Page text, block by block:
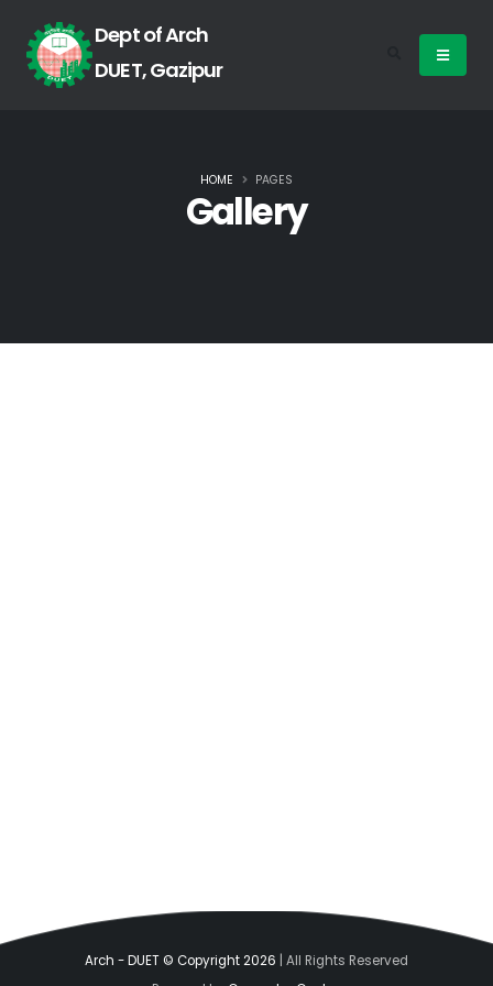
Dept of Arch
DUET, Gazipur
Gallery
HOME PAGES
Arch - DUET © Copyright 2026 | All Rights Reserved